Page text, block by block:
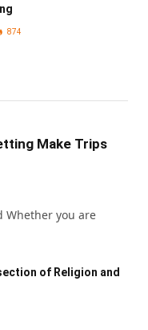
874
Make Trips
Whether you are
of Religion and